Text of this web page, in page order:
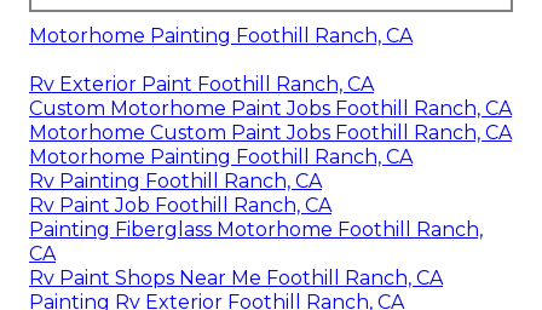
Motorhome Painting Foothill Ranch, CA
Rv Exterior Paint Foothill Ranch, CA
Custom Motorhome Paint Jobs Foothill Ranch, CA
Motorhome Custom Paint Jobs Foothill Ranch, CA
Motorhome Painting Foothill Ranch, CA
Rv Painting Foothill Ranch, CA
Rv Paint Job Foothill Ranch, CA
Painting Fiberglass Motorhome Foothill Ranch,
CA
Rv Paint Shops Near Me Foothill Ranch, CA
Painting Rv Exterior Foothill Ranch, CA